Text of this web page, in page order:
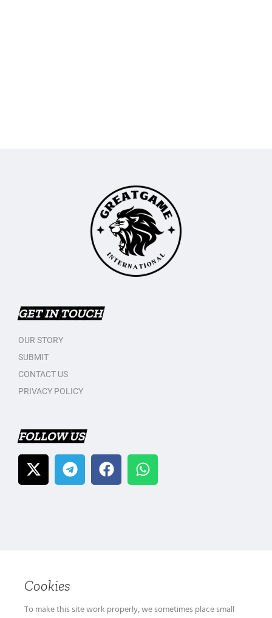
GET IN TOUCH
OUR STORY
SUBMIT
CONTACT US
PRIVACY POLICY
FOLLOW US
Cookies
To make this site work properly, we sometimes place small